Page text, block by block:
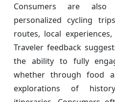
Consumers are
personalized cycling
routes, local
Traveler feedback
the ability to fully
whether through food
explorations of